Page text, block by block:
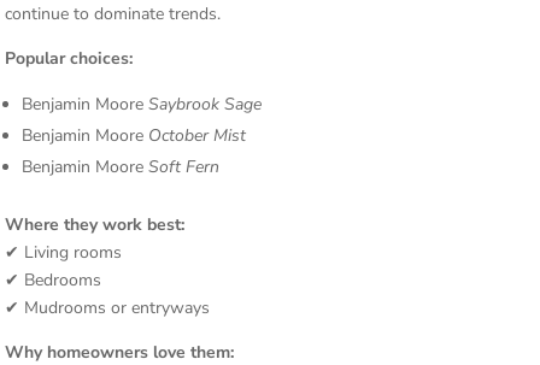
continue to dominate trends.
Popular choices:
Benjamin MooreSaybrook Sage
Benjamin Moore October Mist
Benjamin MooreSoft Fern
Where they work best:
✔ Living rooms
✔ Bedrooms
✔ Mudrooms or entryways
Why homeowners love them: